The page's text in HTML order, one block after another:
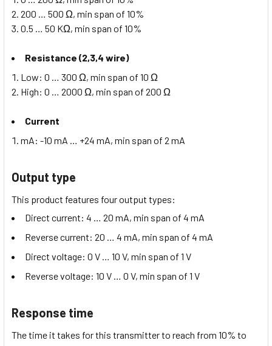
200 … 500 Ω, min span of 10%
0.5 … 50 KΩ, min span of 10%
Resistance (2,3,4 wire)
Low: 0 … 300 Ω, min span of 10 Ω
High: 0 … 2000 Ω, min span of 200 Ω
Current
mA: -10 mA … +24 mA, min span of 2 mA
Output type
This product features four output types:
Direct current: 4 … 20 mA, min span of 4 mA
Reverse current: 20 … 4 mA, min span of 4 mA
Direct voltage: 0 V … 10 V, min span of 1 V
Reverse voltage: 10 V … 0 V, min span of 1 V
Response time
The time it takes for this transmitter to reach from 10% to